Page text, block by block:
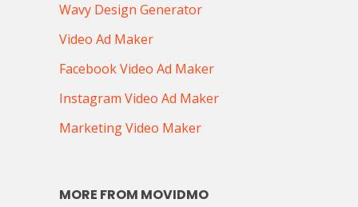
Wavy Design Generator
Video Ad Maker
Facebook Video Ad Maker
Instagram Video Ad Maker
Marketing Video Maker
MORE FROM MOVIDMO